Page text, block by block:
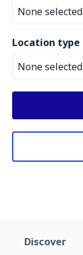
None selected
Location type
None selected
Discover